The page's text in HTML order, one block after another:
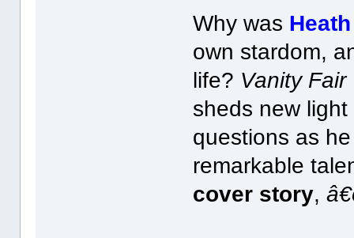
Why was
own stardom,
life? Vanity Fair
sheds new
questions as
remarkable
cover story,